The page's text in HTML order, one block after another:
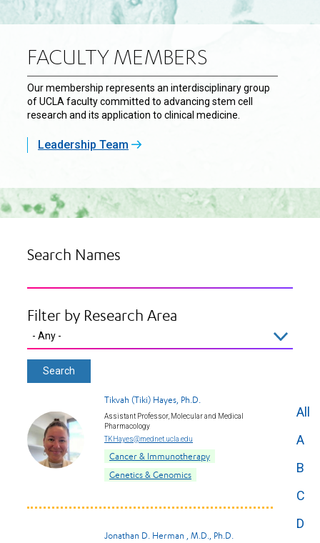
FACULTY MEMBERS
Our membership represents an interdisciplinary group
of UCLA faculty committed to advancing stem cell
research and its application to clinical medicine.
Leadership Team
Search Names
Filter by Research Area
All
A
B
C
D
Tikvah (Tiki) Hayes, Ph.D.
Assistant Professor, Molecular and Medical
Pharmacology
TKHayes@mednet.ucla.edu
Cancer & Immunotherapy
Genetics & Genomics
Jonathan D. Herman , M.D., Ph.D.